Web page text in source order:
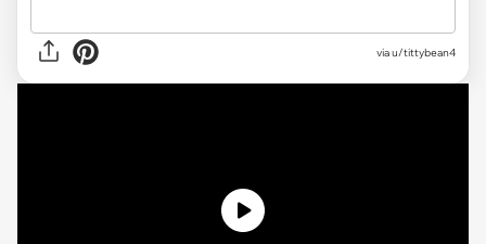
via u/tittybean4